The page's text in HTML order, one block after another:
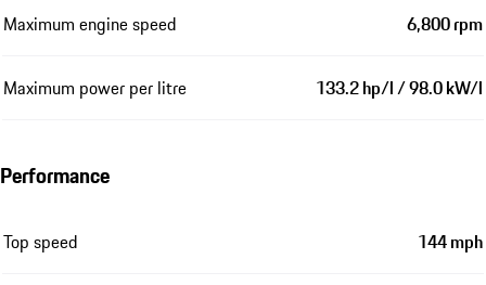
Maximum engine speed 6,800 rpm
Maximum power per litre 133.2 hp/l / 98.0 kW/l
Performance
Top speed 144 mph